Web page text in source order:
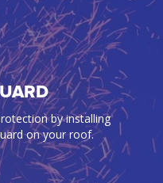
prevent annoying
any pest from
and roof space
by installing
on your roof.